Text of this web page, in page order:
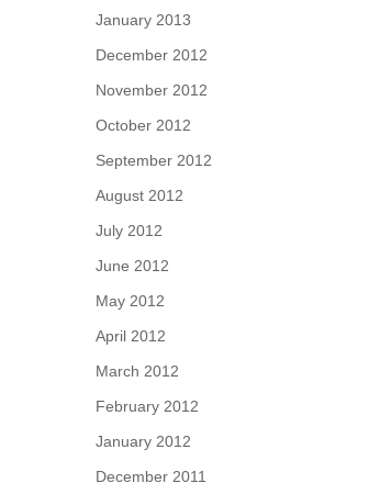
January 2013
December 2012
November 2012
October 2012
September 2012
August 2012
July 2012
June 2012
May 2012
April 2012
March 2012
February 2012
January 2012
December 2011